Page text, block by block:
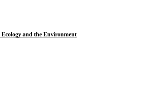
and the Environment